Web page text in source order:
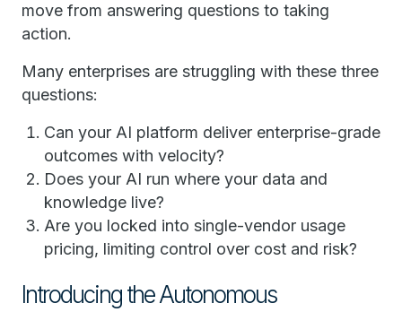
move from answering questions to taking
action.
Many enterprises are struggling with these three
questions:
Can your AI platform deliver enterprise-grade
outcomes with velocity?
Does your AI run where your data and
knowledge live?
Are you locked into single-vendor usage
pricing, limiting control over cost and risk?
Introducing the Autonomous